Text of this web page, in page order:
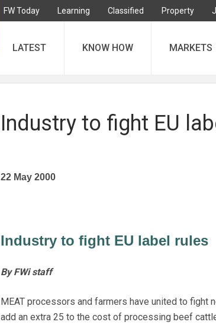
FW Today Learning Classified Property
LATEST KNOW HOW MARKETS
Industry to fight EU
22 May 2000
Industry to fight EU label rules
By FWi staff
MEAT processors and farmers have united to fight
add an extra 25 to the cost of processing beef